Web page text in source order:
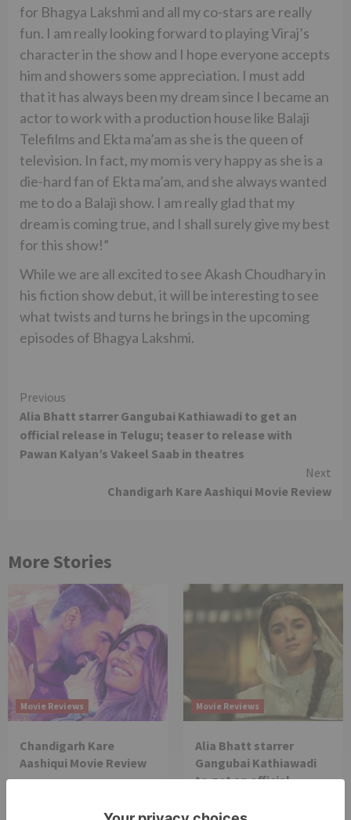
for Bhagya Lakshmi and all my co-stars are really
fun. I am really looking forward to playing Viraj’s
character in the show and I hope everyone accepts
him and showers some appreciation. I must add
that it has always been my dream since I became an
actor to work with a production house like Balaji
Telefilms and Ekta ma’am as she is the queen of
television. In fact, my mom is very happy as she is a
die-hard fan of Ekta ma’am, and she always wanted
me to do a Balaji show. I am really glad that my
dream is coming true, and I shall surely give my best
for this show!”
While we are all excited to see Akash Choudhary in
his fiction show debut, it will be interesting to see
what twists and turns he brings in the upcoming
episodes of Bhagya Lakshmi.
Continue
Reading
Previous
Alia Bhatt starrer Gangubai Kathiawadi to get an
official release in Telugu; teaser to release with
Pawan Kalyan’s Vakeel Saab in theatres
Next
Chandigarh Kare Aashiqui Movie Review
More Stories
Movie Reviews
Chandigarh Kare
Aashiqui Movie Review
Movie Reviews
Alia Bhatt starrer
Gangubai Kathiawadi
to get an official
teaser to release with